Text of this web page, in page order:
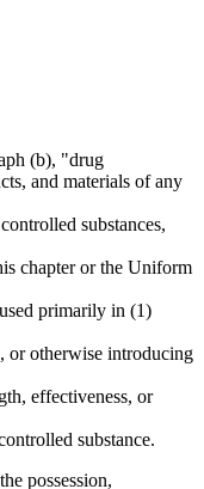
(b), "drug
and materials of any
substancesnew
begin
,
chapter or the Uniform
primarily in (1)
or otherwise introducing
effectiveness, or
substance.
possession,